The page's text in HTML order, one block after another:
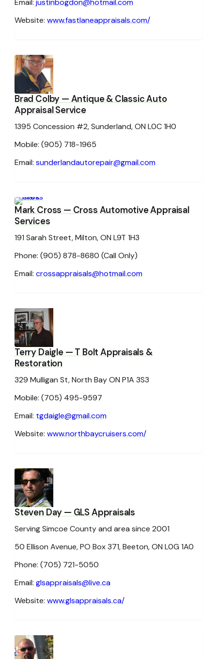
Email: justinbogdon@hotmail.com
Website: www.fastlaneappraisals.com/
Brad Colby — Antique & Classic Auto
Appraisal Service
1395 Concession #2, Sunderland, ON L0C 1H0
Mobile: (905) 718-1965
Email: sunderlandautorepair@gmail.com
Mark Cross — Cross Automotive Appraisal
Services
191 Sarah Street, Milton, ON L9T 1H3
Phone: (905) 878-8680
Email: crossappraisals@hotmail.com
Terry Daigle— T Bolt Appraisals &
Restoration
329 Mulligan St, North Bay ON P1A 3S3
Mobile: (705) 495-9597
Email: tgdaigle@gmail.com
Website: www.northbaycruisers.com/
Steven Day — GLS Appraisals
Serving Simcoe County and area since 2001
50 Ellison Avenue, PO Box 371, Beeton, ON L0G 1A0
Phone: (705) 721-5050
Email: glsappraisals@live.ca
Website: www.glsappraisals.ca/